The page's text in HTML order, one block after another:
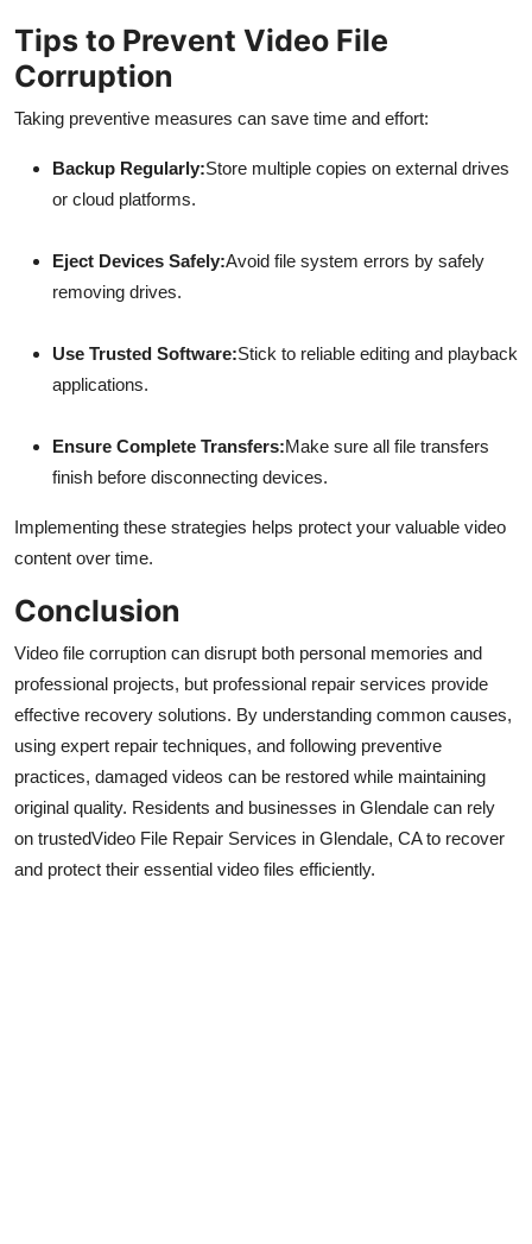
Tips to Prevent Video File
Corruption
Taking preventive measures can save time and effort:
Backup Regularly:Store multiple copies on external drives
or cloud platforms.
Eject Devices Safely:Avoid file system errors by safely
removing drives.
Use Trusted Software:Stick to reliable editing and playback
applications.
Ensure Complete Transfers:Make sure all file transfers
finish before disconnecting devices.
Implementing these strategies helps protect your valuable video
content over time.
Conclusion
Video file corruption can disrupt both personal memories and
professional projects, but professional repair services provide
effective recovery solutions. By understanding common causes,
using expert repair techniques, and following preventive
practices, damaged videos can be restored while maintaining
original quality. Residents and businesses in Glendale can rely
on trustedVideo File Repair Services in Glendale, CA to recover
and protect their essential video files efficiently.